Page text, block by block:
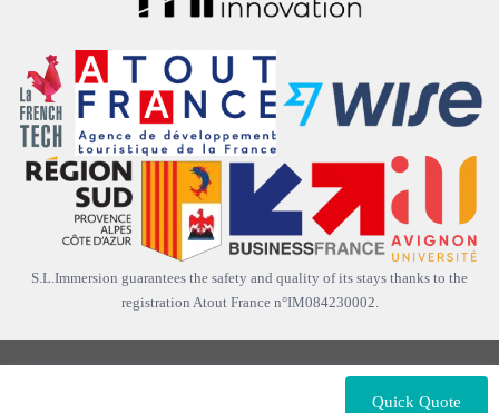
S.L.Immersion guarantees the safety and quality of its stays thanks to the
registration Atout France n°IM084230002.
S.L. Immersion France. All rights
Quick Quote